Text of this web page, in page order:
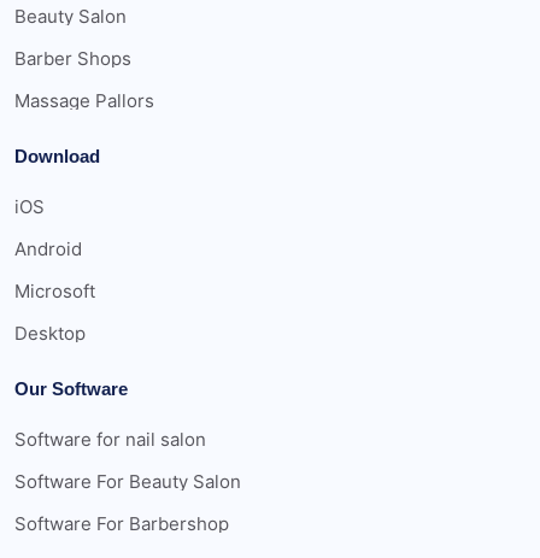
Beauty Salon
Barber Shops
Massage Pallors
Download
iOS
Android
Microsoft
Desktop
Our Software
Software for nail salon
Software For Beauty Salon
Software For Barbershop